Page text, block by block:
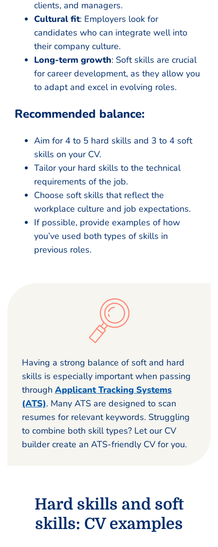
clients, and managers.
Cultural fit: Employers look for
candidates who can integrate well into
their company culture.
Long-term growth: Soft skills are crucial
for career development, as they allow you
to adapt and excel in evolving roles.
Recommended balance:
Aim for 4 to 5 hard skills and 3 to 4 soft
skills on your CV.
Tailor your hard skills to the technical
requirements of the job.
Choose soft skills that reflect the
workplace culture and job expectations.
If possible, provide examples of how
you’ve used both types of skills in
previous roles.
Having a strong balance of soft and hard
skills is especially important when passing
through Applicant Tracking Systems
(ATS). Many ATS are designed to scan
resumes for relevant keywords. Struggling
to combine both skill types? Let our CV
builder create an ATS-friendly CV for you.
Hard skills and soft
skills: CV examples